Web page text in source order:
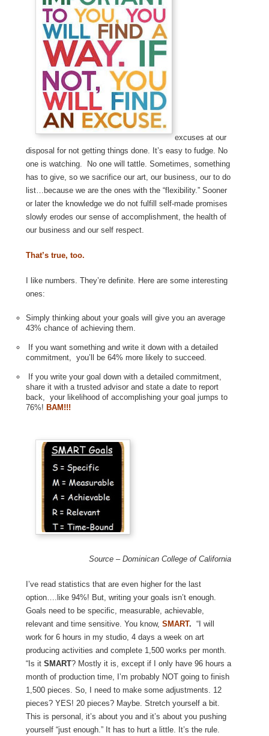
excuses at our
disposal for not getting things done. It’s easy to fudge. No
one is watching. No one will tattle. Sometimes, something
has to give, so we sacrifice our art, our business, our to do
list…because we are the ones with the “flexibility.” Sooner
or later the knowledge we do not fulfill self-made promises
slowly erodes our sense of accomplishment, the health of
our business and our self respect.
That’s true, too.
I like numbers. They’re definite. Here are some interesting
ones:
Simply thinking about your goals will give you an average
43% chance of achieving them.
If you want something and write it down with a detailed
commitment, you’ll be 64% more likely to succeed.
If you write your goal down with a detailed commitment,
share it with a trusted advisor and state a date to report
back, your likelihood of accomplishing your goal jumps to
76%! BAM!!!
Source – Dominican College of California
I’ve read statistics that are even higher for the last
option….like 94%! But, writing your goals isn’t enough.
Goals need to be specific, measurable, achievable,
relevant and time sensitive. You know, SMART. “I will
work for 6 hours in my studio, 4 days a week on art
producing activities and complete 1,500 works per month.
“Is it SMART? Mostly it is, except if I only have 96 hours a
month of production time, I’m probably NOT going to finish
1,500 pieces. So, I need to make some adjustments. 12
pieces? YES! 20 pieces? Maybe. Stretch yourself a bit.
This is personal, it’s about you and it’s about you pushing
yourself “just enough.” It has to hurt a little. It’s the rule.